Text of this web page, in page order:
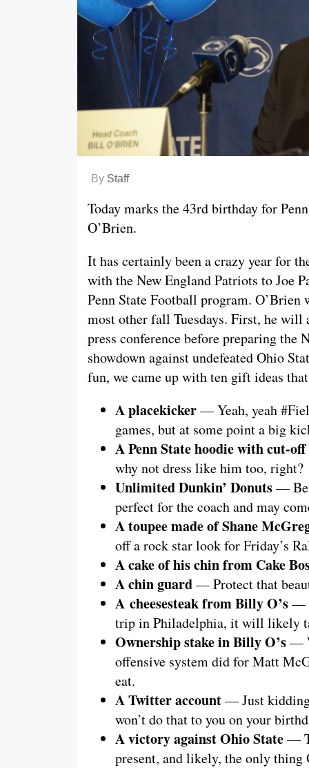
By Staff
Today marks the 43rd birthday for
O’Brien.
It has certainly been a crazy year for
with the New England Patriots to Joe
Penn State Football program.
most other fall Tuesdays. First, he will
press conference before preparing
showdown against undefeated Ohio
fun, we came up with ten gift ideas
A placekicker— Yeah, yeah
games, but at some point a big
A Penn State hoodie with cut-off
why not dress like him too, right?
Unlimited Dunkin’ Donuts—
perfect for the coach and may
A toupee made of Shane
off a rock star look for Friday’s
A cake of his chin from Cake
A chin guard— Protect that
A cheesesteak from Billy O’s—
trip in Philadelphia, it will likely
Ownership stake in Billy O’s—
offensive system did for Matt
eat.
A Twitter account— Just kidding
won’t do that to you on your
A victory against Ohio State—
present, and likely, the only thing